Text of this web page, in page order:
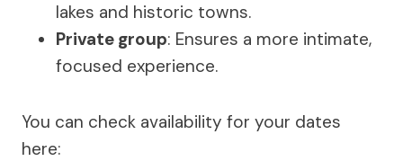
lakes and historic towns.
Private group: Ensures a more intimate,
focused experience.
You can check availability for your dates
here: